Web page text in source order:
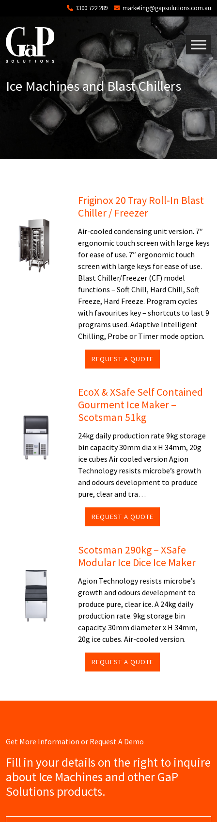
Skip to main content 1300 722 289 marketing@gapsolutions.com.au
Ice Machines and Blast Chillers
Friginox 20 Tray Roll-In Blast
Chiller / Freezer
Air-cooled condensing unit version. 7″
ergonomic touch screen with large keys
for ease of use. 7″ ergonomic touch
screen with large keys for ease of use.
Blast Chiller/Freezer (CF) model
functions – Soft Chill, Hard Chill, Soft
Freeze, Hard Freeze. Program cycles
with favourites key – shortcuts to last 9
programs used. Adaptive Intelligent
Chilling, Probe or Timer mode option.
REQUEST A QUOTE
EcoX & XSafe Self Contained
Gourment Ice Maker –
Scotsman 51kg
24kg daily production rate 9kg storage
bin capacity 30mm dia x H 34mm, 20g
ice cubes Air cooled version Agion
Technology resists microbe’s growth
and odours development to produce
pure, clear and tra…
REQUEST A QUOTE
Scotsman 290kg – XSafe
Modular Ice Dice Ice Maker
Agion Technology resists microbe’s
growth and odours development to
produce pure, clear ice. A 24kg daily
production rate. 9kg storage bin
capacity. 30mm diameter x H 34mm,
20g ice cubes. Air-cooled version.
REQUEST A QUOTE
Get More Information or Request A Demo
Fill in your details on the right to inquire
about Ice Machines and other GaP
Solutions products.